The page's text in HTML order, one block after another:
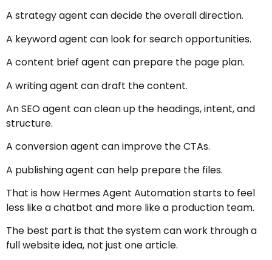
A strategy agent can decide the overall direction.
A keyword agent can look for search opportunities.
A content brief agent can prepare the page plan.
A writing agent can draft the content.
An SEO agent can clean up the headings, intent, and
structure.
A conversion agent can improve the CTAs.
A publishing agent can help prepare the files.
That is how Hermes Agent Automation starts to feel
less like a chatbot and more like a production team.
The best part is that the system can work through a
full website idea, not just one article.